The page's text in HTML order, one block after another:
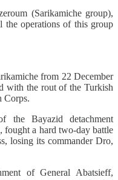
(Sarikamiche group),
the operations of this group
from 22 December
with the rout of the Turkish
Corps.
the Bayazid detachment
a hard two-day battle
losing its commander Dro,
of General Abatsieff,